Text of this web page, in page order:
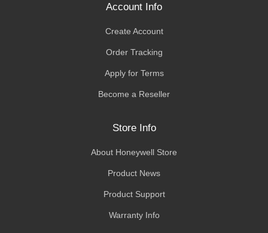
Account Info
Create Account
Order Tracking
Apply for Terms
Become a Reseller
Store Info
About Honeywell Store
Product News
Product Support
Warranty Info